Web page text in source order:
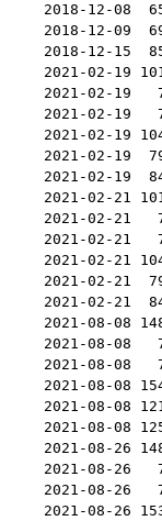
2018-12-08
2018-12-09
2018-12-15
2021-02-19
2021-02-19
2021-02-19
2021-02-19
2021-02-19
2021-02-19
2021-02-21
2021-02-21
2021-02-21
2021-02-21
2021-02-21
2021-02-21
2021-08-08
2021-08-08
2021-08-08
2021-08-08
2021-08-08
2021-08-08
2021-08-26
2021-08-26
2021-08-26
2021-08-26